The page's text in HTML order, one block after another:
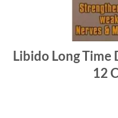
Libido Long Time
12